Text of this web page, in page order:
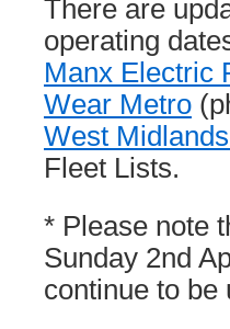
There are
operating
Manx Electric
Wear Metro
West
Fleet Lists.
* Please note
Sunday 2nd
continue to be